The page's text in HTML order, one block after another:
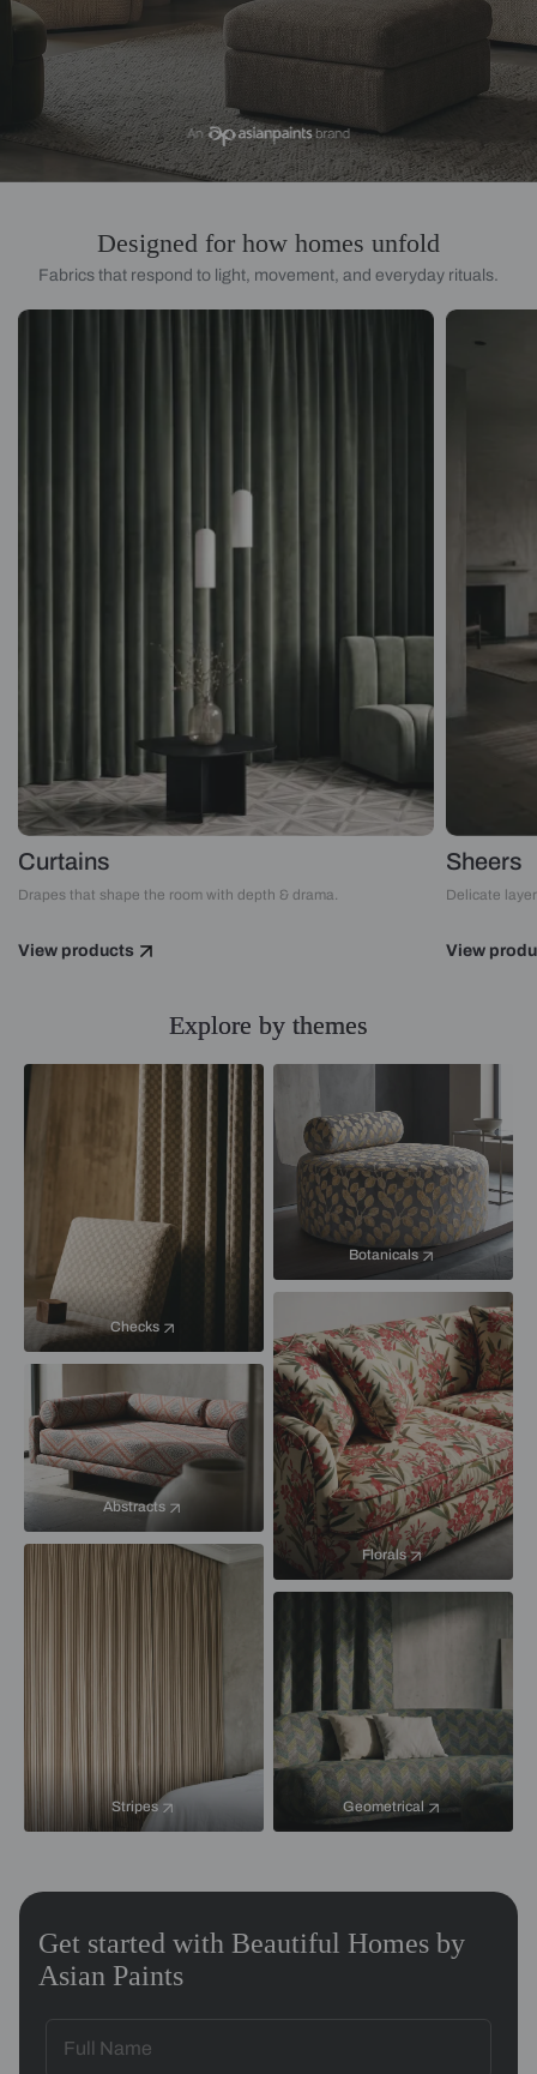
Designed for how homes unfold
Fabrics that respond to light, movement, and everyday rituals.
Curtains
Drapes that shape the room with depth & drama.
View products
Sheers
Delicate
View
Explore by themes
Checks
Botanicals
Florals
Abstracts
Stripes Geometrical
Get started with Beautiful Homes by
Asian Paints